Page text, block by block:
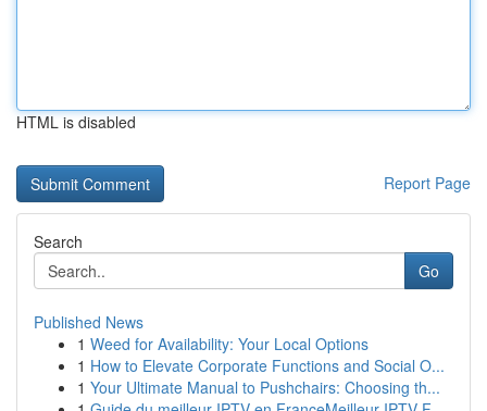
HTML is disabled
Report Page
Search
Go
Published News
1 Weed for Availability: Your Local Options
1 How to Elevate Corporate Functions and Social O...
1 Your Ultimate Manual to Pushchairs: Choosing th...